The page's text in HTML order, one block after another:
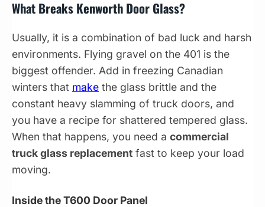
What Breaks Kenworth Door Glass?
Usually, it is a combination of bad luck and harsh
environments. Flying gravel on the 401 is the
biggest offender. Add in freezing Canadian
winters that make the glass brittle and the
constant heavy slamming of truck doors, and
you have a recipe for shattered tempered glass.
When that happens, you need a commercial
truck glass replacement fast to keep your load
moving.
Inside the T600 Door Panel